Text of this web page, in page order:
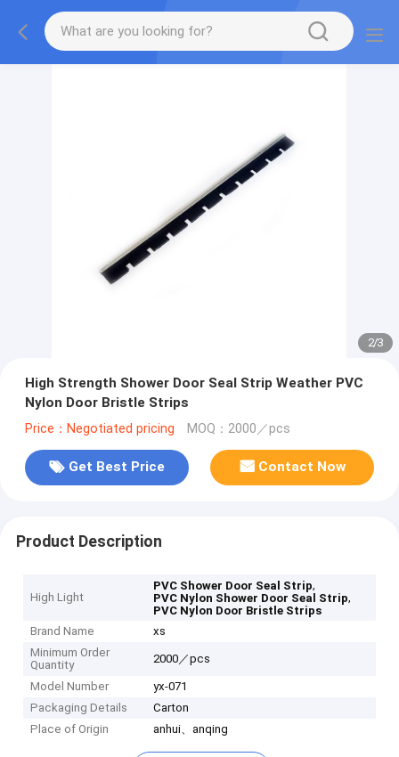
2/3
High Strength Shower Door Seal Strip Weather PVC
Nylon Door Bristle Strips
Price：Negotiated pricing MOQ：2000／pcs
Get Best Price Contact Now
Product Description
High Light
PVC Shower Door Seal Strip,
PVC Nylon Shower Door Seal Strip,
PVC Nylon Door Bristle Strips
Brand Name
xs
Minimum Order
Quantity
2000／pcs
Model Number
yx-071
Packaging Details
Carton
Place of Origin
anhui、anqing